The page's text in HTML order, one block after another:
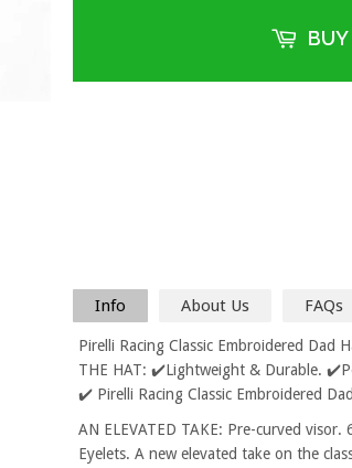
Info About Us FAQs
Pirelli Racing Classic Embroidered Dad
THE HAT: ✔️Lightweight & Durable.
✔️ Pirelli Racing Classic Embroidered
AN ELEVATED TAKE: Pre-curved
Eyelets. A new elevated take on the